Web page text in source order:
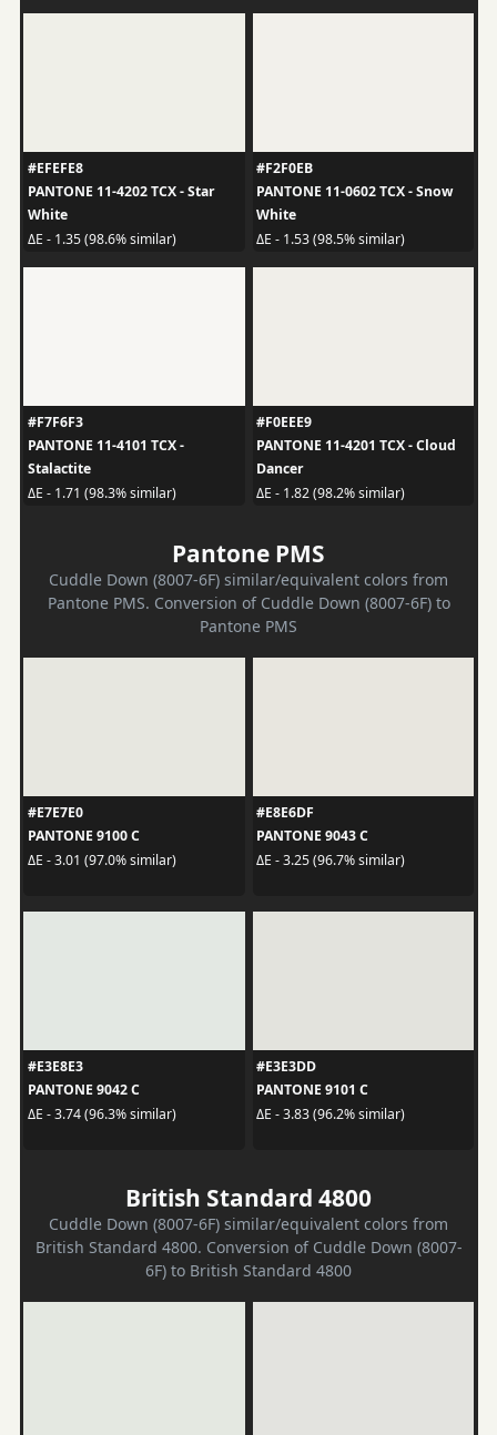
#EFEFE8
PANTONE 11-4202 TCX - Star
White
ΔE - 1.35 (98.6% similar)
#F2F0EB
PANTONE 11-0602 TCX - Snow
White
ΔE - 1.53 (98.5% similar)
#F7F6F3
PANTONE 11-4101 TCX -
Stalactite
ΔE - 1.71 (98.3% similar)
#F0EEE9
PANTONE 11-4201 TCX - Cloud
Dancer
ΔE - 1.82 (98.2% similar)
Pantone PMS
Cuddle Down (8007-6F) similar/equivalent colors from
Pantone PMS. Conversion of Cuddle Down (8007-6F) to
Pantone PMS
#E7E7E0
PANTONE 9100 C
ΔE - 3.01 (97.0% similar)
#E8E6DF
PANTONE 9043 C
ΔE - 3.25 (96.7% similar)
#E3E8E3
PANTONE 9042 C
ΔE - 3.74 (96.3% similar)
#E3E3DD
PANTONE 9101 C
ΔE - 3.83 (96.2% similar)
British Standard 4800
Cuddle Down (8007-6F) similar/equivalent colors from
British Standard 4800. Conversion of Cuddle Down (8007-
6F) to British Standard 4800